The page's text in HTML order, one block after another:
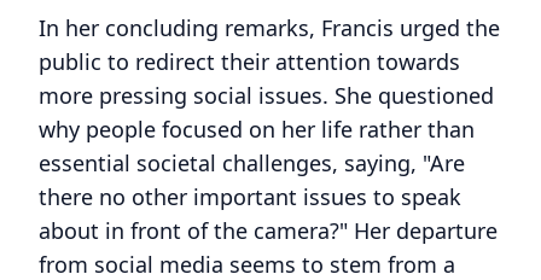
In her concluding remarks, Francis urged the
public to redirect their attention towards
more pressing social issues. She questioned
why people focused on her life rather than
essential societal challenges, saying, "Are
there no other important issues to speak
about in front of the camera?" Her departure
from social media seems to stem from a